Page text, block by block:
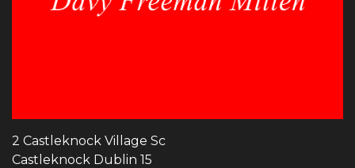
2 Castleknock Village Sc
Castleknock Dublin 15